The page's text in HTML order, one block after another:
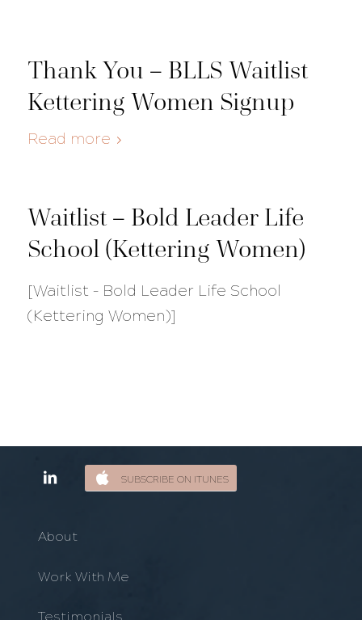
Thank You – BLLS Waitlist
Kettering Women Signup
Read more
Waitlist – Bold Leader Life
School (Kettering Women)
[Waitlist – Bold Leader Life School
(Kettering Women)]
SUBSCRIBE ON ITUNES
About
Work With Me
Testimonials